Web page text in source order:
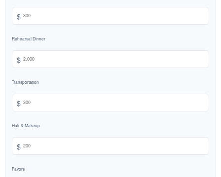
$
Rehearsal Dinner
$
Transportation
$
Hair & Makeup
$
Favors